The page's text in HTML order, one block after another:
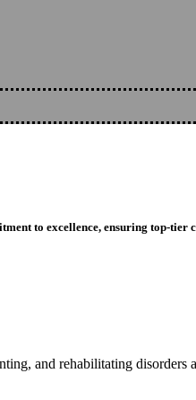
to excellence, ensuring top-tier
and rehabilitating